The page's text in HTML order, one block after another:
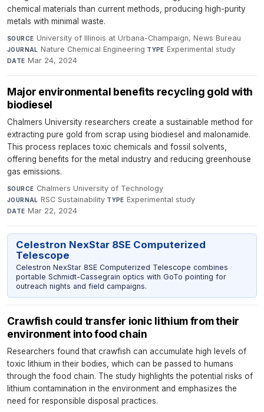
chemical materials than current methods, producing high-purity
metals with minimal waste.
SOURCE University of Illinois at Urbana-Champaign, News Bureau·
JOURNAL Nature Chemical Engineering·TYPE Experimental study·
DATE Mar 24, 2024
Major environmental benefits recycling gold with
biodiesel
Chalmers University researchers create a sustainable method for
extracting pure gold from scrap using biodiesel and malonamide.
This process replaces toxic chemicals and fossil solvents,
offering benefits for the metal industry and reducing greenhouse
gas emissions.
SOURCE Chalmers University of Technology·
JOURNAL RSC Sustainability·TYPE Experimental study·
DATE Mar 22, 2024
Celestron NexStar 8SE Computerized
Telescope
Celestron NexStar 8SE Computerized Telescope combines
portable Schmidt-Cassegrain optics with GoTo pointing for
outreach nights and field campaigns.
Crawfish could transfer ionic lithium from their
environment into food chain
Researchers found that crawfish can accumulate high levels of
toxic lithium in their bodies, which can be passed to humans
through the food chain. The study highlights the potential risks of
lithium contamination in the environment and emphasizes the
need for responsible disposal practices.